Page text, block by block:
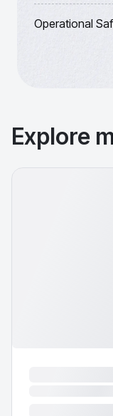
Operational
Explore